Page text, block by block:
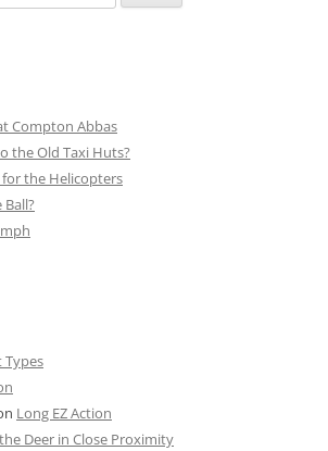
Compton Abbas
the Old Taxi Huts?
for the Helicopters
Types
Long EZ Action
Deer in Close Proximity